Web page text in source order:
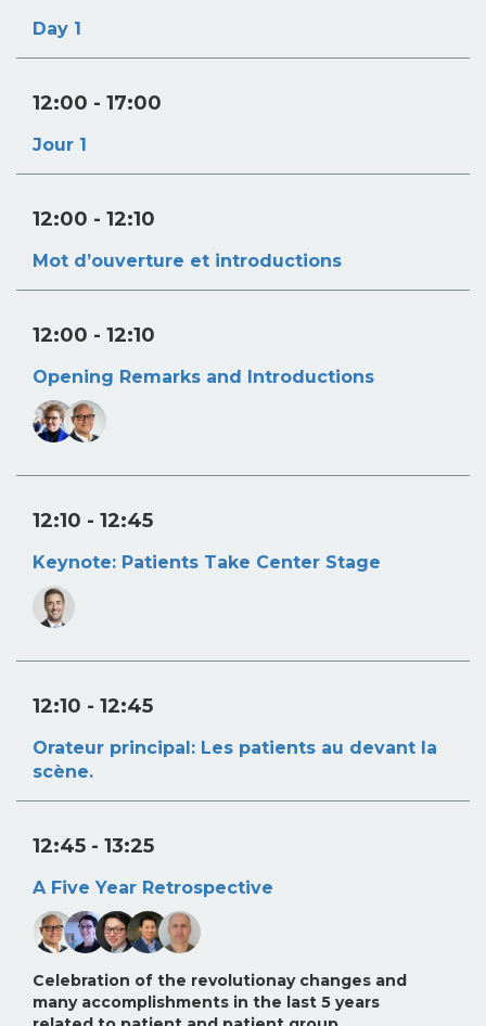
Day 1
12:00 - 17:00
Jour 1
12:00 - 12:10
Mot d’ouverture et introductions
12:00 - 12:10
Opening Remarks and Introductions
12:10 - 12:45
Keynote: Patients Take Center Stage
12:10 - 12:45
Orateur principal: Les patients au devant la
scène.
12:45 - 13:25
A Five Year Retrospective
Celebration of the revolutionay changes and
many accomplishments in the last 5 years